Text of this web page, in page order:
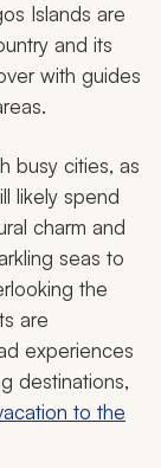
Islands are
and its
with guides
busy cities, as
likely spend
charm and
seas to
the
are
experiences
destinations,
to the